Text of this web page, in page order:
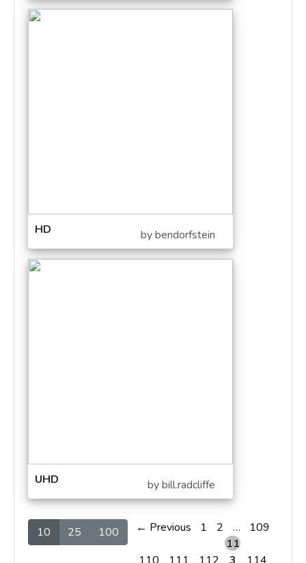
HD by bendorfstein
UHD by bill.radcliffe
10 25 100 ← Previous 1 2 … 109
11